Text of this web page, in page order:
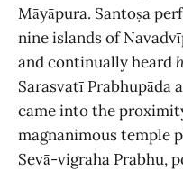
Māyāpura. Santoṣa
nine islands of
and continually heard
Sarasvatī Prabhupāda
came into the
magnanimous temple
Sevā-vigraha Prabhu,